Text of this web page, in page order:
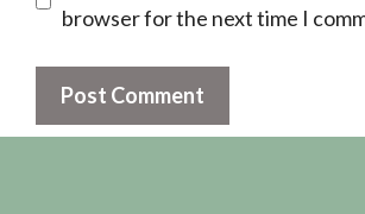
browser for the next time I